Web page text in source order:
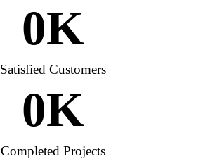
Satisfied Customers
0K
Completed Projects
0K